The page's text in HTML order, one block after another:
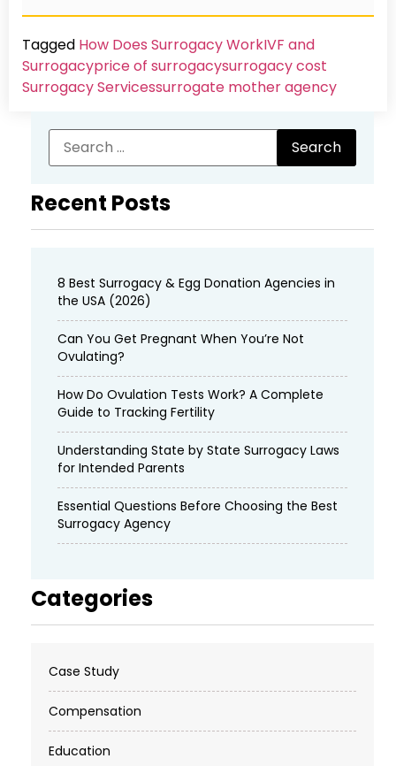
Tagged How Does Surrogacy WorkIVF and
Surrogacyprice of surrogacysurrogacy cost​
Surrogacy Services​surrogate mother agency
Recent Posts
8 Best Surrogacy & Egg Donation Agencies in
the USA (2026)
Can You Get Pregnant When You’re Not
Ovulating?
How Do Ovulation Tests Work? A Complete
Guide to Tracking Fertility
Understanding State by State Surrogacy Laws
for Intended Parents
Essential Questions Before Choosing the Best
Surrogacy Agency
Categories
Case Study
Compensation
Education